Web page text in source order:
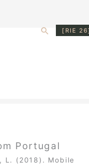
Search
[RIE
Portugal
L. (2018). Mobile